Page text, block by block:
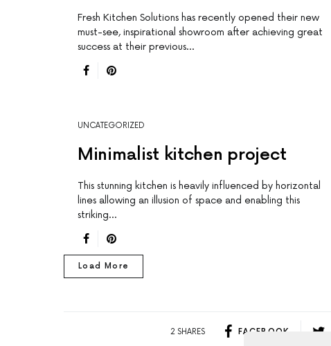
Fresh Kitchen Solutions has recently opened their new
must-see, inspirational showroom after achieving great
success at their previous…
UNCATEGORIZED
Minimalist kitchen project
This stunning kitchen is heavily influenced by horizontal
lines allowing an illusion of space and enabling this
striking…
Load More
2 SHARES FACEBOOK